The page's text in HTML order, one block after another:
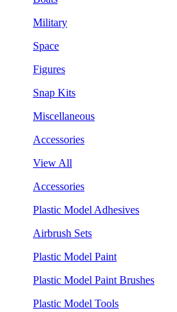
Military
Space
Figures
Snap Kits
Miscellaneous
Accessories
View All
Accessories
Plastic Model Adhesives
Airbrush Sets
Plastic Model Paint
Plastic Model Paint Brushes
Plastic Model Tools